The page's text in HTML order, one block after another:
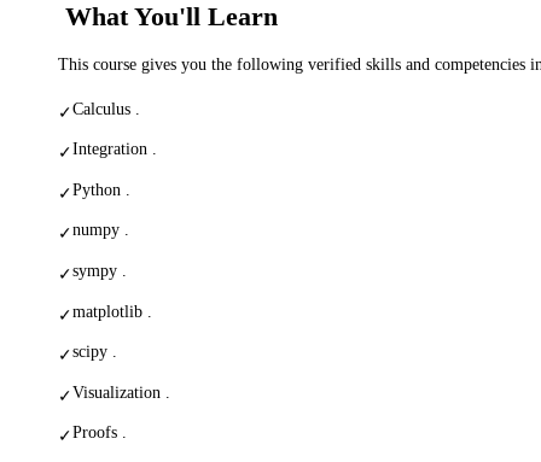
What You'll Learn
This course gives you the following verified skills and competencies
✓Calculus .
✓Integration .
✓Python .
✓numpy .
✓sympy .
✓matplotlib .
✓scipy .
✓Visualization .
✓Proofs .